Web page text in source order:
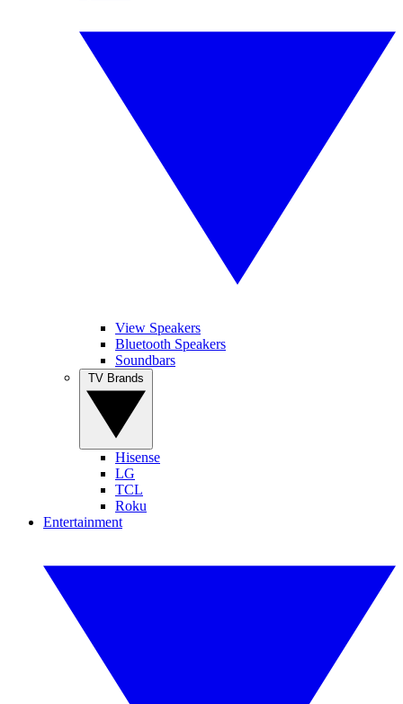
View Speakers
Bluetooth Speakers
Soundbars
Hisense
LG
TCL
Roku
Entertainment